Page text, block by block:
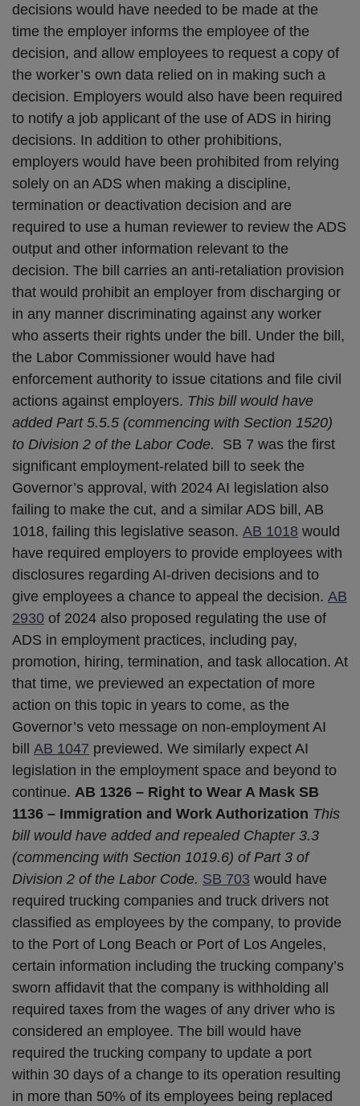
decisions would have needed to be made at the
time the employer informs the employee of the
decision, and allow employees to request a copy of
the worker’s own data relied on in making such a
decision. Employers would also have been required
to notify a job applicant of the use of ADS in hiring
decisions. In addition to other prohibitions,
employers would have been prohibited from relying
solely on an ADS when making a discipline,
termination or deactivation decision and are
required to use a human reviewer to review the ADS
output and other information relevant to the
decision. The bill carries an anti-retaliation provision
that would prohibit an employer from discharging or
in any manner discriminating against any worker
who asserts their rights under the bill. Under the bill,
the Labor Commissioner would have had
enforcement authority to issue citations and file civil
actions against employers. This bill would have
added Part 5.5.5 (commencing with Section 1520)
to Division 2 of the Labor Code.
SB 7 was the first
significant employment-related bill to seek the
Governor’s approval, with 2024 AI legislation also
failing to make the cut, and a similar ADS bill, AB
1018, failing this legislative season. AB 1018 would
have required employers to provide employees with
disclosures regarding AI-driven decisions and to
give employees a chance to appeal the decision. AB
2930 of 2024 also proposed regulating the use of
ADS in employment practices, including pay,
promotion, hiring, termination, and task allocation. At
that time, we previewed an expectation of more
action on this topic in years to come, as the
Governor’s veto message on non-employment AI
bill AB 1047 previewed. We similarly expect AI
legislation in the employment space and beyond to
continue. AB 1326 – Right to Wear A Mask SB
1136 – Immigration and Work Authorization This
bill would have added and repealed Chapter 3.3
(commencing with Section 1019.6) of Part 3 of
Division 2 of the Labor Code. SB 703 would have
required trucking companies and truck drivers not
classified as employees by the company, to provide
to the Port of Long Beach or Port of Los Angeles,
certain information including the trucking company’s
sworn affidavit that the company is withholding all
required taxes from the wages of any driver who is
considered an employee. The bill would have
required the trucking company to update a port
within 30 days of a change to its operation resulting
in more than 50% of its employees being replaced